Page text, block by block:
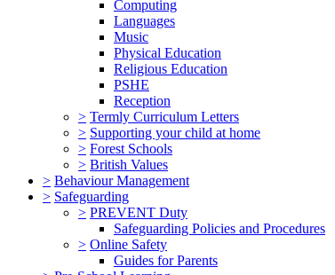
Computing
Languages
Music
Physical Education
Religious Education
PSHE
Reception
> Termly Curriculum Letters
> Supporting your child at home
> Forest Schools
> British Values
> Behaviour Management
> Safeguarding
> PREVENT Duty
Safeguarding Policies and Procedures
> Online Safety
Guides for Parents